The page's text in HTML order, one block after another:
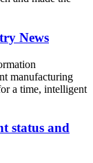
News
manufacturing
a time, intelligent
status and